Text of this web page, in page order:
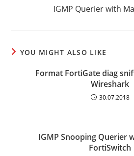
IGMP Querier with
YOU MIGHT ALSO LIKE
Format FortiGate diag
Wireshark
30.07.2018
IGMP Snooping Querier
FortiSwitch